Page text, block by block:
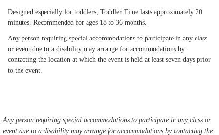
Designed especially for toddlers, Toddler Time lasts approximately 20
minutes. Recommended for ages 18 to 36 months.
Any person requiring special accommodations to participate in any class
or event due to a disability may arrange for accommodations by
contacting the location at which the event is held at least seven days prior
to the event.
Any person requiring special accommodations to participate in any class or
event due to a disability may arrange for accommodations by contacting the